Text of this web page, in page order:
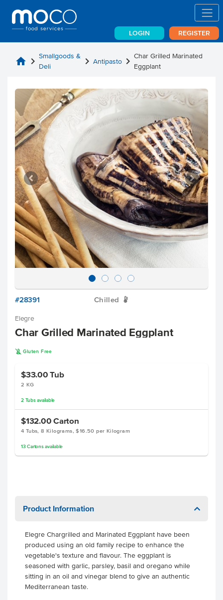
LOGIN REGISTER
home chevron_right Smallgoods &
Deli
chevron_rightAntipasto chevron_right Char Grilled Marinated
Eggplant
#28391 Chilled W
Elegre
Char Grilled Marinated Eggplant
K Gluten Free
$33.00Tub
2 KG
2 Tubsavailable
$132.00 Carton
4 Tubs, 8 Kilograms, $16.50 per Kilogram
13 Cartonsavailable
Product Information
Elegre Chargrilled and Marinated Eggplant have been
produced using an old family recipe to enhance the
vegetable's texture and flavour. The eggplant is
seasoned with garlic, parsley, basil and oregano while
sitting in an oil and vinegar blend to give an authentic
Mediterranean taste.